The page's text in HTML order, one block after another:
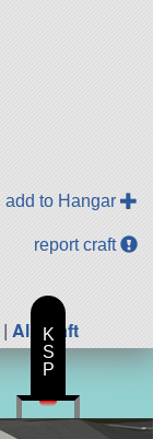
add to Hangar
report craft
| All Craft
K
S
P